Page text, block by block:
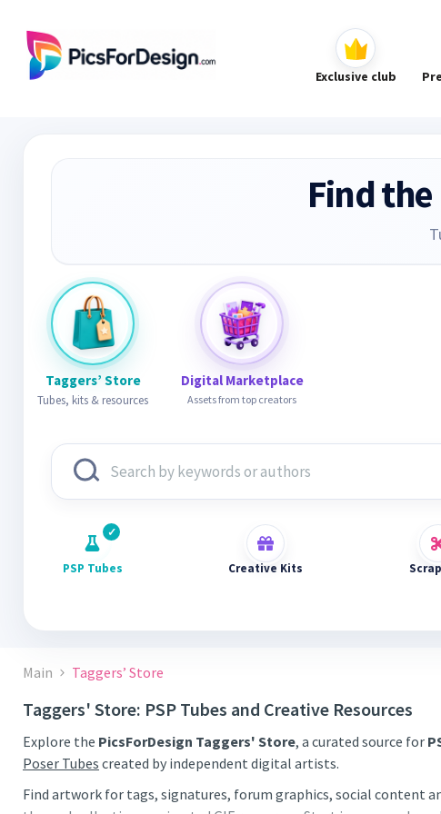
Exclusive club
Find
Taggers’ Store
Tubes, kits & resources
Digital Marketplace
Assets from top creators
PSP Tubes Creative Kits
Main Taggers’ Store
Taggers' Store: PSP Tubes and Creative Resources
Explore the PicsForDesign Taggers' Store, a curated source for
Poser Tubes created by independent digital artists.
Find artwork for tags, signatures, forum graphics, social content